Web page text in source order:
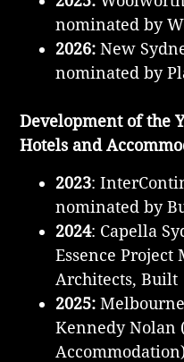
nominated by
2026: New
nominated by
Development of the
Hotels and
2023:
nominated by
2024: Capella
Essence Project
Architects, Built
2025:
Kennedy Nolan